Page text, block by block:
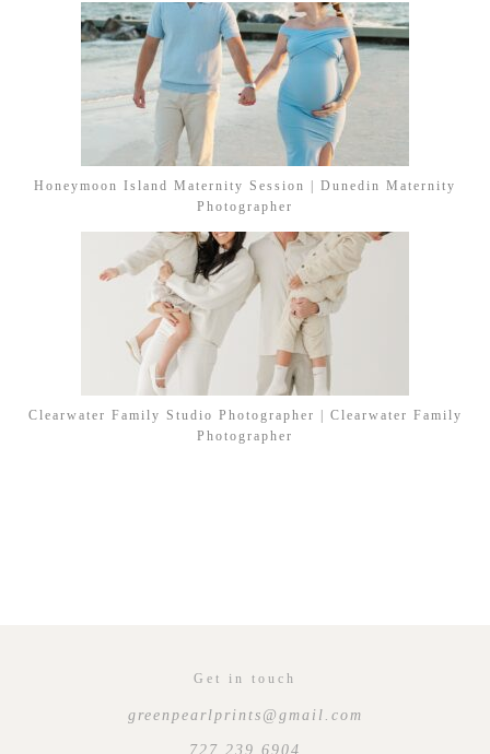
Honeymoon Island Maternity Session | Dunedin Maternity
Photographer
Clearwater Family Studio Photographer | Clearwater Family
Photographer
Get in touch
greenpearlprints@gmail.com
727.239.6904